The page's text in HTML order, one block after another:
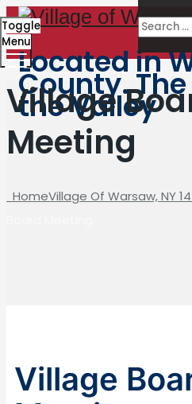
Located in
County.
the Valley
Toggle
Menu
Village
Meeting
HomeVillage Of Warsaw, NY
Village